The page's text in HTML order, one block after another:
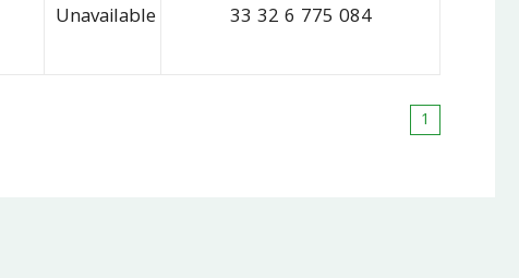
Unavailable 33 32 6 775 084
1